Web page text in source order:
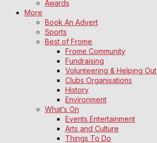
Awards
More
Book An Advert
Sports
Best of Frome
Frome Community
Fundraising
Volunteering & Helping Out
Clubs Organisations
History
Environment
What’s On
Events Entertainment
Arts and Culture
Things To Do